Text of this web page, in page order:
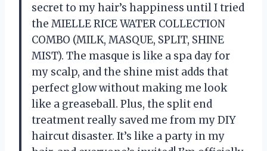
secret to my hair’s happiness until I tried
the MIELLE RICE WATER COLLECTION
COMBO (MILK, MASQUE, SPLIT, SHINE
MIST). The masque is like a spa day for
my scalp, and the shine mist adds that
perfect glow without making me look
like a greaseball. Plus, the split end
treatment really saved me from my DIY
haircut disaster. It’s like a party in my